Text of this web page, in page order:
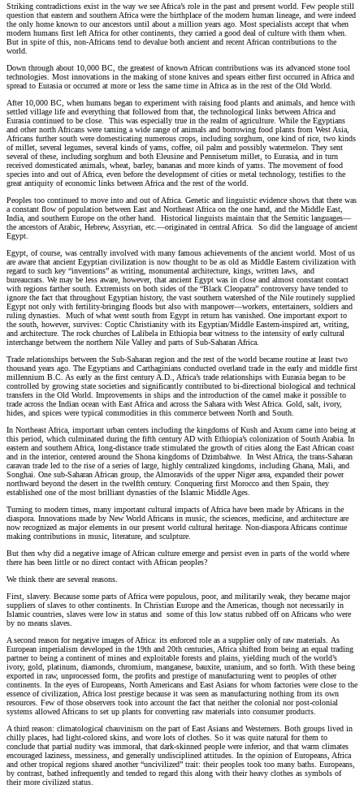
Striking contradictions exist in the way we see Africa’s role in the past and present world. Few people still
question that eastern and southern Africa were the birthplace of the modern human lineage, and were indeed
the only home known to our ancestors until about a million years ago. Most specialists accept that when
modern humans first left Africa for other continents, they carried a good deal of culture with them when.
But in spite of this, non-Africans tend to devalue both ancient and recent African contributions to the
world.
Down through about 10,000 BC, the greatest of known African contributions was its advanced stone tool
technologies. Most innovations in the making of stone knives and spears either first occurred in Africa and
spread to Eurasia or occurred at more or less the same time in Africa as in the rest of the Old World.
After 10,000 BC, when humans began to experiment with raising food plants and animals, and hence with
settled village life and everything that followed from that, the technological links between Africa and
Eurasia continued to be close. This was especially true in the realm of agriculture. While the Egyptians
and other north Africans were taming a wide range of animals and borrowing food plants from West Asia,
Africans further south were domesticating numerous crops, including sorghum, one kind of rice, two kinds
of millet, several legumes, several kinds of yams, coffee, oil palm and possibly watermelon. They sent
several of these, including sorghum and both Eleusine and Pennisetum millet, to Eurasia, and in turn
received domesticated animals, wheat, barley, bananas and more kinds of yams. The movement of food
species into and out of Africa, even before the development of cities or metal technology, testifies to the
great antiquity of economic links between Africa and the rest of the world.
Peoples too continued to move into and out of Africa. Genetic and linguistic evidence shows that there was
a constant flow of population between East and Northeast Africa on the one hand, and the Middle East,
India, and southern Europe on the other hand. Historical linguists maintain that the Semitic languages—
the ancestors of Arabic, Hebrew, Assyrian, etc.—originated in central Africa. So did the language of ancient
Egypt.
Egypt, of course, was centrally involved with many famous achievements of the ancient world. Most of us
are aware that ancient Egyptian civilization is now thought to be as old as Middle Eastern civilization with
regard to such key “inventions” as writing, monumental architecture, kings, written laws, and
bureaucrats. We may be less aware, however, that ancient Egypt was in close and almost constant contact
with regions farther south. Extremists on both sides of the “Black Cleopatra” controversy have tended to
ignore the fact that throughout Egyptian history, the vast southern watershed of the Nile routinely supplied
Egypt not only with fertility-bringing floods but also with manpower—workers, entertainers, soldiers and
ruling dynasties. Much of what went south from Egypt in return has vanished. One important export to
the south, however, survives: Coptic Christianity with its Egyptian/Middle Eastern-inspired art, writing,
and architecture. The rock churches of Lalibela in Ethiopia bear witness to the intensity of early cultural
interchange between the northern Nile Valley and parts of Sub-Saharan Africa.
Trade relationships between the Sub-Saharan region and the rest of the world became routine at least two
thousand years ago. The Egyptians and Carthaginians conducted overland trade in the early and middle first
millennium B.C. As early as the first century A.D., Africa’s trade relationships with Eurasia began to be
controlled by growing state societies and significantly contributed to bi-directional biological and technical
transfers in the Old World. Improvements in ships and the introduction of the camel make it possible to
trade across the Indian ocean with East Africa and across the Sahara with West Africa. Gold, salt, ivory,
hides, and spices were typical commodities in this commerce between North and South.
In Northeast Africa, important urban centers including the kingdoms of Kush and Axum came into being at
this period, which culminated during the fifth century AD with Ethiopia’s colonization of South Arabia. In
eastern and southern Africa, long-distance trade stimulated the growth of cities along the East African coast
and in the interior, centered around the Shona kingdoms of Dzimbahwe. In West Africa, the trans-Saharan
caravan trade led to the rise of a series of large, highly centralized kingdoms, including Ghana, Mali, and
Songhai. One sub-Saharan African group, the Almoravids of the upper Niger area, expanded their power
northward beyond the desert in the twelfth century. Conquering first Morocco and then Spain, they
established one of the most brilliant dynasties of the Islamic Middle Ages.
Turning to modern times, many important cultural impacts of Africa have been made by Africans in the
diaspora. Innovations made by New World Africans in music, the sciences, medicine, and architecture are
now recognized as major elements in our present world cultural heritage. Non-diaspora Africans continue
making contributions in music, literature, and sculpture.
But then why did a negative image of African culture emerge and persist even in parts of the world where
there has been little or no direct contact with African peoples?
We think there are several reasons.
First, slavery. Because some parts of Africa were populous, poor, and militarily weak, they became major
suppliers of slaves to other continents. In Christian Europe and the Americas, though not necessarily in
Islamic countries, slaves were low in status and some of this low status rubbed off on Africans who were
by no means slaves.
A second reason for negative images of Africa: its enforced role as a supplier only of raw materials. As
European imperialism developed in the 19th and 20th centuries, Africa shifted from being an equal trading
partner to being a continent of mines and exploitable forests and plains, yielding much of the world’s
ivory, gold, platinum, diamonds, chromium, manganese, bauxite, uranium, and so forth. With these being
exported in raw, unprocessed form, the profits and prestige of manufacturing went to peoples of other
continents. In the eyes of Europeans, North Americans and East Asians for whom factories were close to the
essence of civilization, Africa lost prestige because it was seen as manufacturing nothing from its own
resources. Few of those observers took into account the fact that neither the colonial nor post-colonial
systems allowed Africans to set up plants for converting raw materials into consumer products.
A third reason: climatological chauvinism on the part of East Asians and Westerners. Both groups lived in
chilly places, had light-colored skins, and wore lots of clothes. So it was quite natural for them to
conclude that partial nudity was immoral, that dark-skinned people were inferior, and that warm climates
encouraged laziness, messiness, and generally undisciplined attitudes. In the opinion of Europeans, Africa
and other tropical regions shared another “uncivilized” trait: their peoples took too many baths. Europeans,
by contrast, bathed infrequently and tended to regard this along with their heavy clothes as symbols of
their more civilized status.